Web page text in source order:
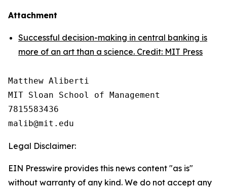
Attachment
Successful decision-making in central banking is
more of an art than a science. Credit: MIT Press
Matthew Aliberti
MIT Sloan School of Management
7815583436
Legal Disclaimer:
EIN Presswire provides this news content "as is"
without warranty of any kind. We do not accept any